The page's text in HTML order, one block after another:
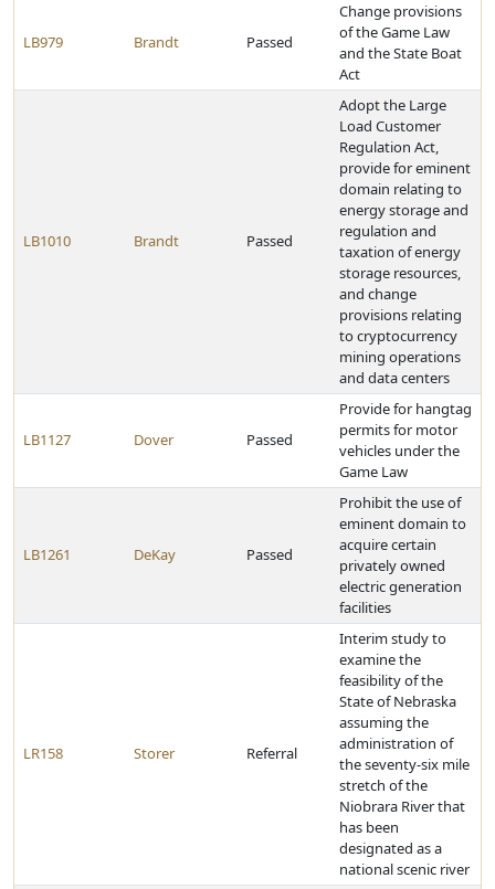
LB979 Brandt Passed
Change provisions
of the Game Law
and the State Boat
Act
LB1010 Brandt Passed
Adopt the Large
Load Customer
Regulation Act,
provide for eminent
domain relating to
energy storage and
regulation and
taxation of energy
storage resources,
and change
provisions relating
to cryptocurrency
mining operations
and data centers
LB1127 Dover Passed
Provide for hangtag
permits for motor
vehicles under the
Game Law
LB1261 DeKay Passed
Prohibit the use of
eminent domain to
acquire certain
privately owned
electric generation
facilities
LR158 Storer Referral
Interim study to
examine the
feasibility of the
State of Nebraska
assuming the
administration of
the seventy-six mile
stretch of the
Niobrara River that
has been
designated as a
national scenic river